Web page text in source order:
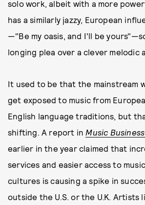
solo work, albeit with a more
has a similarly jazzy, European
—"Be my oasis, and I'll be
longing plea over a clever melodic
It used to be that the mainstream
get exposed to music from
English language traditions, but
shifting. A report in Music
earlier in the year claimed that
services and easier access to
cultures is causing a spike in
outside the U.S. or the U.K. Artists